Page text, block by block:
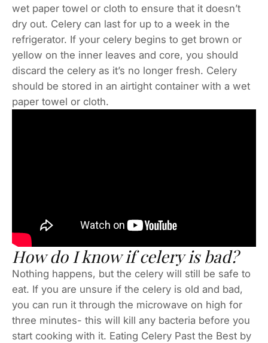
wet paper towel or cloth to ensure that it doesn’t
dry out. Celery can last for up to a week in the
refrigerator. If your celery begins to get brown or
yellow on the inner leaves and core, you should
discard the celery as it’s no longer fresh. Celery
should be stored in an airtight container with a wet
paper towel or cloth.
How do I know if celery is bad?
Nothing happens, but the celery will still be safe to
eat. If you are unsure if the celery is old and bad,
you can run it through the microwave on high for
three minutes- this will kill any bacteria before you
start cooking with it. Eating Celery Past the Best by